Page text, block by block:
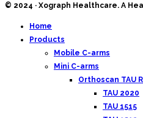
© 2024 · Xograph Healthcare. A
Home
Products
Mobile C-arms
Mini C-arms
Orthoscan TAU
TAU 2020
TAU 1515